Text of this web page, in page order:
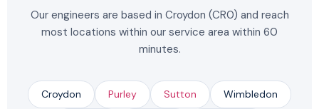
Our engineers are based in Croydon (CR0) and reach
most locations within our service area within 60
minutes.
Croydon Purley Sutton Wimbledon